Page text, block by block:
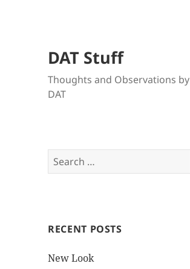
DAT Stuff
Thoughts and Observations by
DAT
Search
for:
RECENT POSTS
New Look